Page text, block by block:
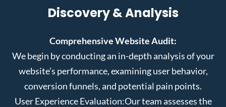
Discovery & Analysis
Comprehensive Website Audit:
We begin by conducting an in-depth analysis of your
website’s performance, examining user behavior,
conversion funnels, and potential pain points.
User Experience Evaluation:Our team assesses the